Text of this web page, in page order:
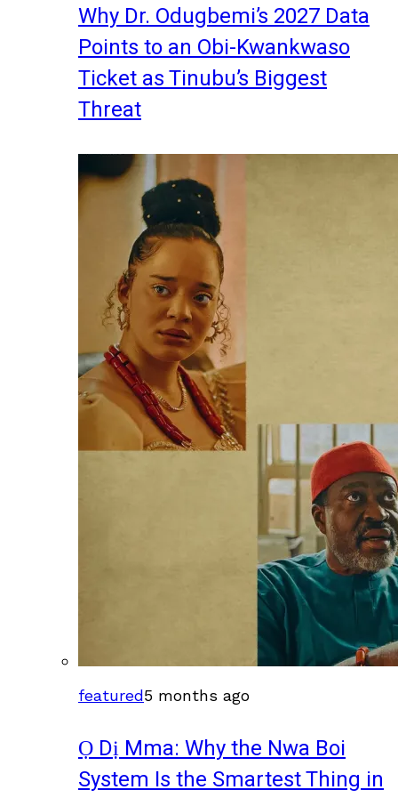
Why Dr. Odugbemi’s 2027 Data
Points to an Obi-Kwankwaso
Ticket as Tinubu’s Biggest
Threat
featured5 months ago
Ọ Dị Mma: Why the Nwa Boi
System Is the Smartest Thing in